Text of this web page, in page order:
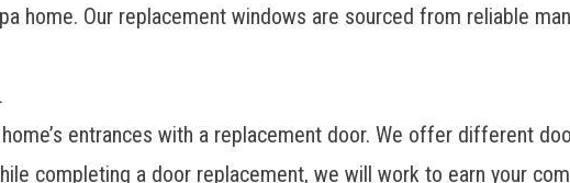
home. Our replacement windows are sourced from reliable
entrances with a replacement door. We offer different
completing a door replacement, we will work to earn your